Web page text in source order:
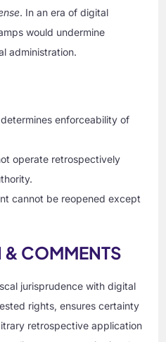
. In an era of digital
would undermine
administration.
enforceability of
operate retrospectively
cannot be reopened except
COMMENTS
jurisprudence with digital
rights, ensures certainty
retrospective application